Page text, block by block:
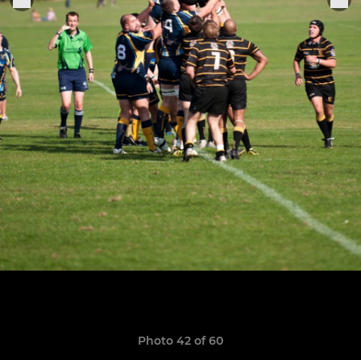
Photo 42 of 60